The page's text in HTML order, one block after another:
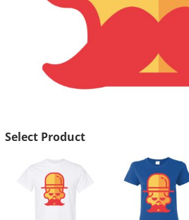
Select Product